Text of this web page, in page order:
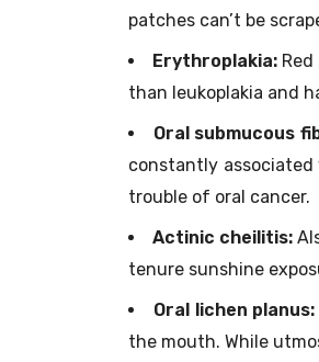
patches can’t be
Erythroplakia:
than leukoplakia and
Oral submucous
constantly
trouble of oral cancer.
Actinic cheilitis:
tenure sunshine
Oral lichen planus:
the mouth. While